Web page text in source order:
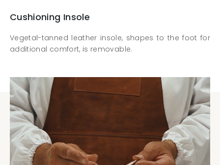
Cushioning Insole
Vegetal-tanned leather insole, shapes to the foot for
additional comfort, is removable.